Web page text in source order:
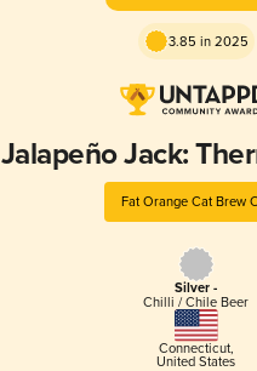
3.85 in 2025
Jalapeño Jack:
Fat Orange Cat Brew
Silver -
Chilli / Chile Beer
Connecticut,
United States